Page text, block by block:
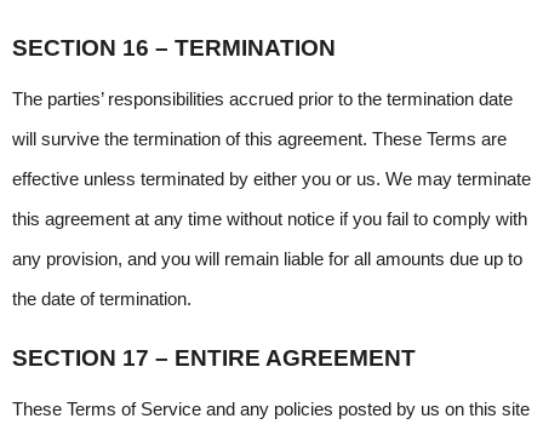
SECTION 16 – TERMINATION
The parties’ responsibilities accrued prior to the termination date
will survive the termination of this agreement. These Terms are
effective unless terminated by either you or us. We may terminate
this agreement at any time without notice if you fail to comply with
any provision, and you will remain liable for all amounts due up to
the date of termination.
SECTION 17 – ENTIRE AGREEMENT
These Terms of Service and any policies posted by us on this site